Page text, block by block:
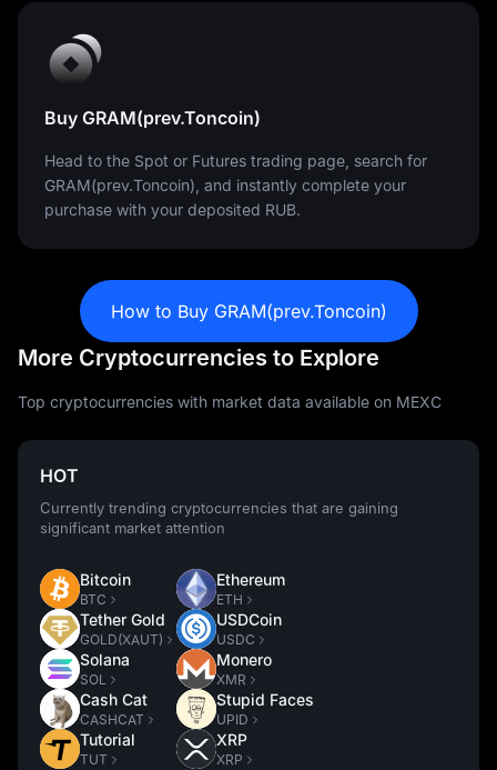
Buy GRAM(prev.Toncoin)
Head to the Spot or Futures trading page, search for
GRAM(prev.Toncoin), and instantly complete your
purchase with your deposited RUB.
How to Buy GRAM(prev.Toncoin)
More Cryptocurrencies to Explore
Top cryptocurrencies with market data available on MEXC
HOT
Currently trending cryptocurrencies that are gaining
significant market attention
Bitcoin
BTC
Tether Gold
GOLD(XAUT)
Solana
SOL
Cash Cat
CASHCAT
Tutorial
TUT
Ethereum
ETH
USDCoin
USDC
Monero
XMR
Stupid Faces
UPID
XRP
XRP